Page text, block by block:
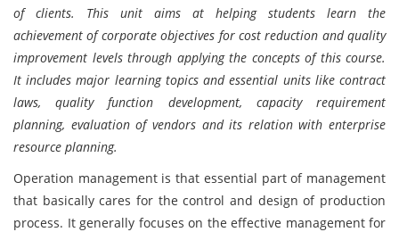
of clients. This unit aims at helping students learn the
achievement of corporate objectives for cost reduction and quality
improvement levels through applying the concepts of this course.
It includes major learning topics and essential units like contract
laws, quality function development, capacity requirement
planning, evaluation of vendors and its relation with enterprise
resource planning.
Operation management is that essential part of management
that basically cares for the control and design of production
process. It generally focuses on the effective management for